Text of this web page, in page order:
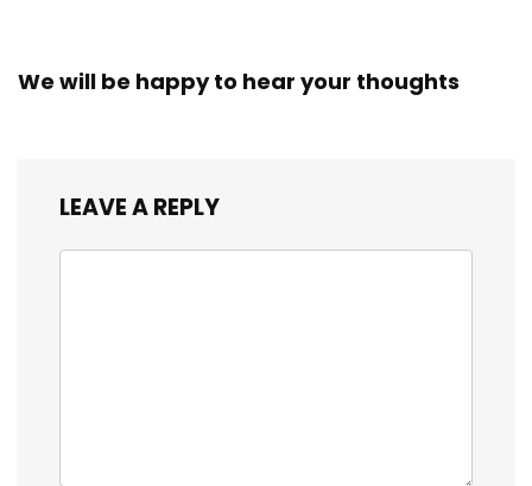
We will be happy to hear your thoughts
LEAVE A REPLY